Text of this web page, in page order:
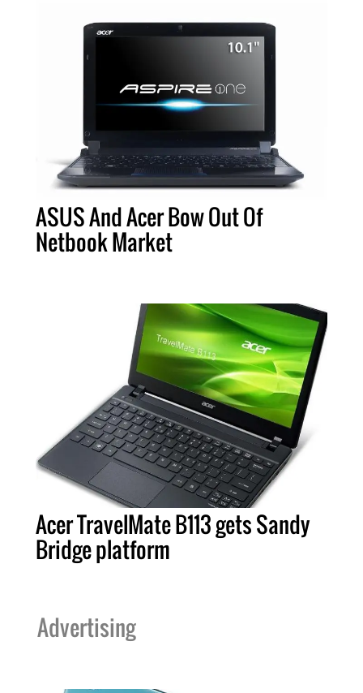
ASUS And Acer Bow Out Of
Netbook Market
Acer TravelMate B113 gets Sandy
Bridge platform
Advertising